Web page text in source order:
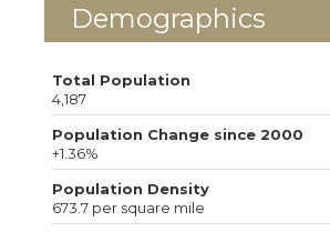
Demographics
Total Population
4,187
Population Change since 2000
+1.36%
Population Density
673.7 per square mile